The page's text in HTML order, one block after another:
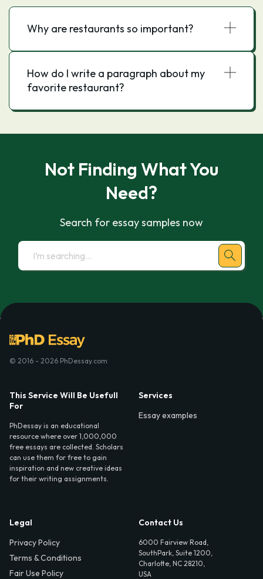
Why are restaurants so important?
How do I write a paragraph about my
favorite restaurant?
Not Finding What You
Need?
Search for essay samples now
© 2016 - 2026 PhDessay.com
This Service Will Be Usefull
For
PhDessay is an educational
resource where over 1,000,000
free essays are collected. Scholars
can use them for free to gain
inspiration and new creative ideas
for their writing assignments.
Services
Essay examples
Legal
Privacy Policy
Terms & Conditions
Fair Use Policy
Contact Us
6000 Fairview Road,
SouthPark, Suite 1200,
Charlotte, NC 28210,
USA